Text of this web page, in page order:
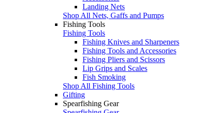
Landing Nets
Shop All Nets, Gaffs and Pumps
Fishing Tools
Fishing Tools
Fishing Knives and Sharpeners
Fishing Tools and Accessories
Fishing Pliers and Scissors
Lip Grips and Scales
Fish Smoking
Shop All Fishing Tools
Gifting
Spearfishing Gear